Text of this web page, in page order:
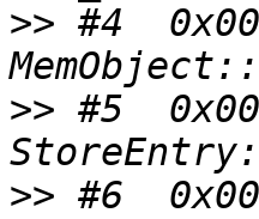
>> #4
>> #5
>> #6